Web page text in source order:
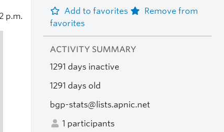
p.m.
Add to favorites
Remove from
favorites
ACTIVITY SUMMARY
1291 days inactive
1291 days old
bgp-stats@lists.apnic.net
1 participants